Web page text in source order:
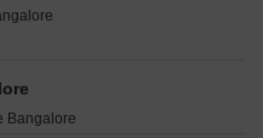
Bangalore